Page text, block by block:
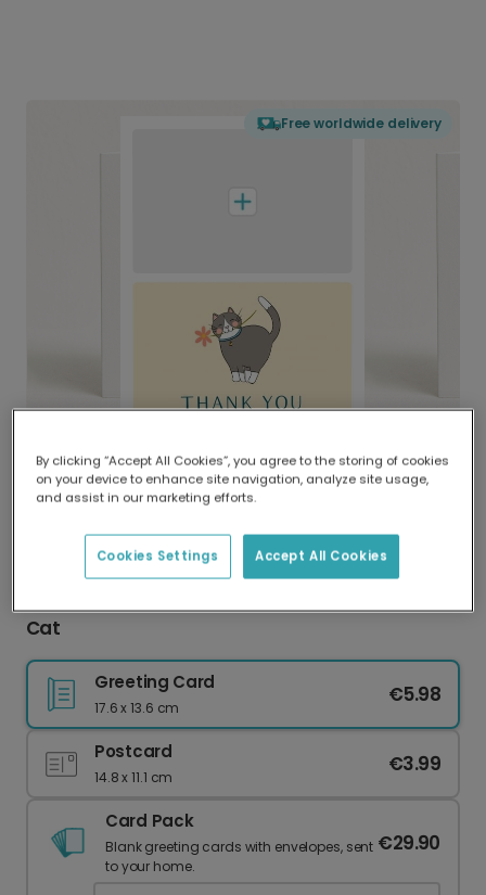
Free worldwide delivery
Delivered globally, printed locally.
Our worldwide network of printers means your
delivery and lower emissions.
Cat
Greeting Card
17.6 x 13.6 cm
€5.98
Postcard
14.8 x 11.1 cm
€3.99
Card Pack
Blank greeting cards with envelopes, sent
to your home.
€29.90
By clicking “Accept All Cookies”, you agree to the storing of cookies
on your device to enhance site navigation, analyze site usage,
and assist in our marketing efforts.
Accept All Cookies
Cookies Settings